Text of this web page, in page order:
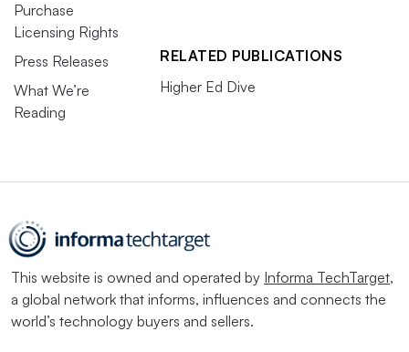
Purchase
Licensing Rights
Press Releases
What We’re
Reading
RELATED PUBLICATIONS
Higher Ed Dive
This website is owned and operated by Informa TechTarget,
a global network that informs, influences and connects the
world’s technology buyers and sellers.